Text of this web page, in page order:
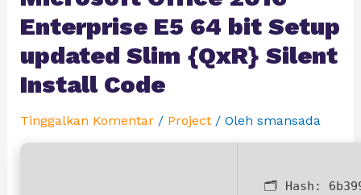
Enterprise E5 64 bit Setup
updated Slim {QxR} Silent
Install Code
Tinggalkan Komentar / Project/ Oleh smansada
🗂 Hash: